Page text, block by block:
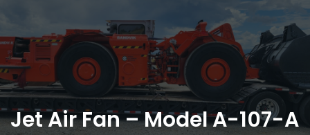
Jet Air Fan – Model A-107-A